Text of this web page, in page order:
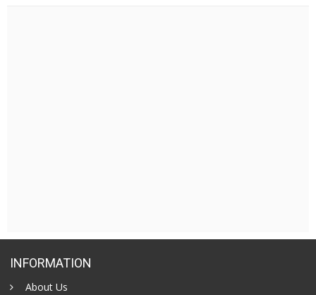
INFORMATION
About Us